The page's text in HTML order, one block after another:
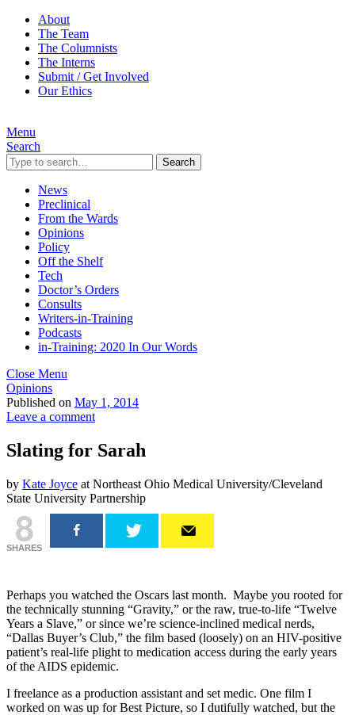
About
The Team
The Columnists
The Interns
Submit / Get Involved
Our Ethics
Menu
Search
Search
News
Preclinical
From the Wards
Opinions
Policy
Off the Shelf
Tech
Doctor’s Orders
Consults
Writers-in-Training
Podcasts
in-Training: 2020 In Our Words
Close Menu
Opinions
Published on May 1, 2014
Leave a comment
Slating for Sarah
by Kate Joyce at Northeast Ohio Medical University/Cleveland
State University Partnership
8
SHARES
Perhaps you watched the Oscars last month. Maybe you rooted for
the technically stunning “Gravity,” or the raw, true-to-life “Twelve
Years a Slave,” or since we’re science-inclined medical nerds,
“Dallas Buyer’s Club,” the film based (loosely) on an HIV-positive
patient’s real-life plight to medication access during the early years
of the AIDS epidemic.
I freelance as a production assistant and set medic. One film I
worked on was up for Best Picture, so I dutifully watched, but the